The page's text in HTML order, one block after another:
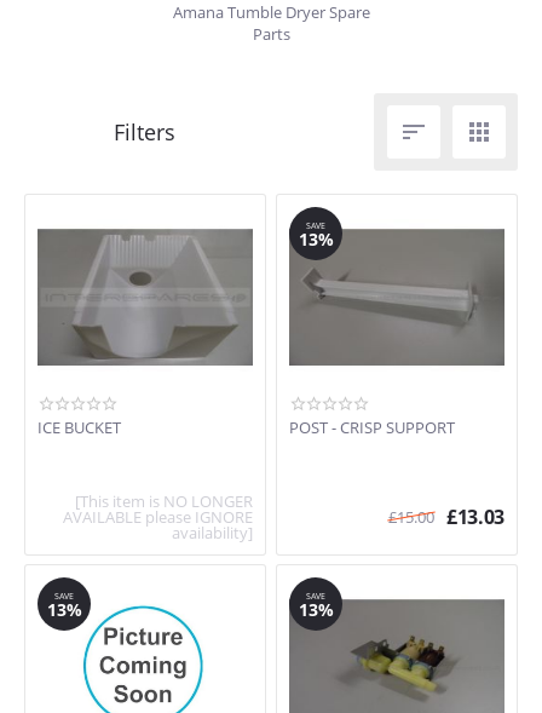
Amana Tumble Dryer Spare
Parts
 
ICE BUCKET
[This item is NO LONGER
AVAILABLE please IGNORE
availability]
SAVE
13%
POST - CRISP SUPPORT
£15.00 £13.03
SAVE
13%
SAVE
13%